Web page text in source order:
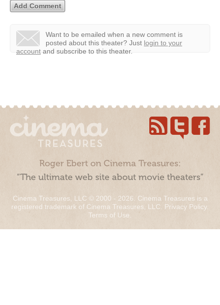
Want to be emailed when a new comment is
posted about this theater? Just login to your
account and subscribe to this theater.
Roger Ebert on Cinema Treasures:
“The ultimate web site about movie theaters”
Cinema Treasures, LLC © 2000 - 2026. Cinema Treasures is a
registered trademark of Cinema Treasures, LLC. Privacy Policy.
Terms of Use